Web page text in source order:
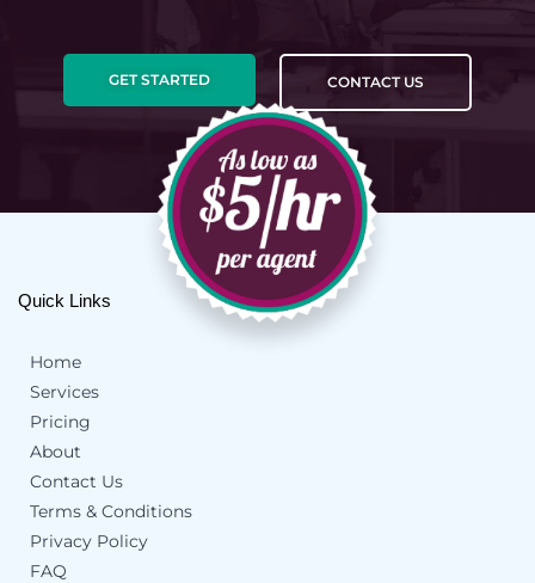
GET STARTED CONTACT US
Quick Links
Home
Services
Pricing
About
Contact Us
Terms & Conditions
Privacy Policy
FAQ